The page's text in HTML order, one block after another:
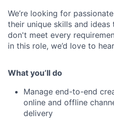
We’re looking for
their unique skills and
don't meet every
in this role, we’d love to
What you’ll do
Manage end-to-end
online and offline
delivery